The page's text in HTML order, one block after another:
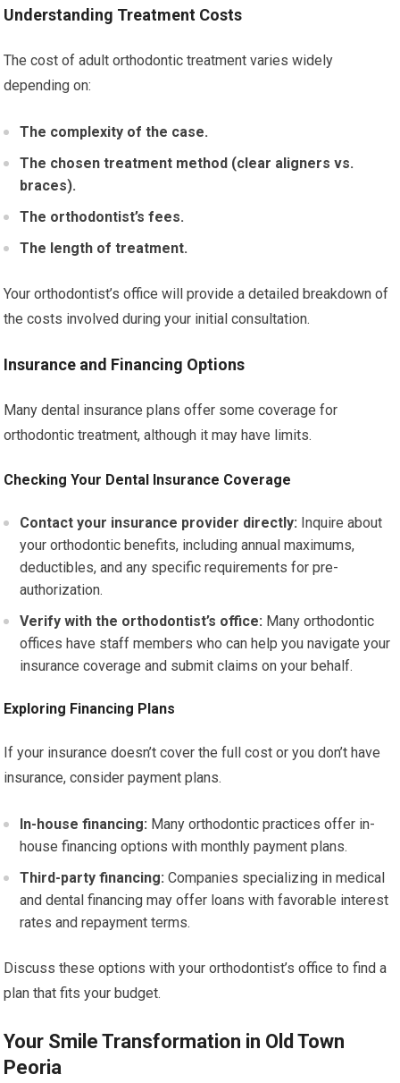
Understanding Treatment Costs
The cost of adult orthodontic treatment varies widely
depending on:
The complexity of the case.
The chosen treatment method (clear aligners vs.
braces).
The orthodontist’s fees.
The length of treatment.
Your orthodontist’s office will provide a detailed breakdown of
the costs involved during your initial consultation.
Insurance and Financing Options
Many dental insurance plans offer some coverage for
orthodontic treatment, although it may have limits.
Checking Your Dental Insurance Coverage
Contact your insurance provider directly: Inquire about
your orthodontic benefits, including annual maximums,
deductibles, and any specific requirements for pre-
authorization.
Verify with the orthodontist’s office: Many orthodontic
offices have staff members who can help you navigate your
insurance coverage and submit claims on your behalf.
Exploring Financing Plans
If your insurance doesn’t cover the full cost or you don’t have
insurance, consider payment plans.
In-house financing: Many orthodontic practices offer in-
house financing options with monthly payment plans.
Third-party financing: Companies specializing in medical
and dental financing may offer loans with favorable interest
rates and repayment terms.
Discuss these options with your orthodontist’s office to find a
plan that fits your budget.
Your Smile Transformation in Old Town
Peoria